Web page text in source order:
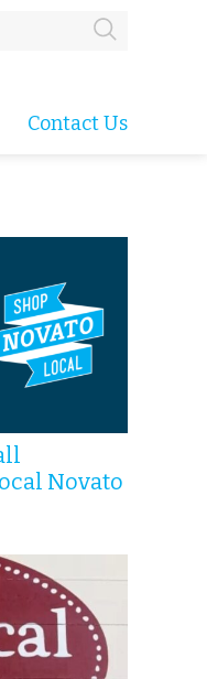
Contact Us
Novato